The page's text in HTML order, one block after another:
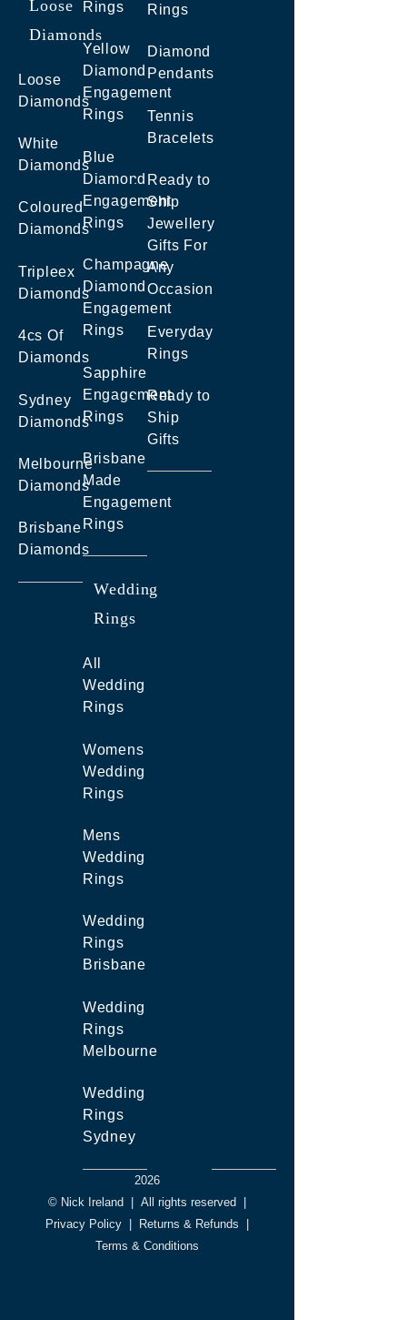
Loose
Diamonds
Loose
Diamonds
White
Diamonds
Coloured
Diamonds
Tripleex
Diamonds
4cs Of
Diamonds
Sydney
Diamonds
Melbourne
Diamonds
Brisbane
Diamonds
Rings
Yellow
Diamond
Engagement
Rings
Blue
Diamond
Engagement
Rings
Champagne
Diamond
Engagement
Rings
Sapphire
Engagement
Rings
Brisbane
Made
Engagement
Rings
Wedding
Rings
All
Wedding
Rings
Womens
Wedding
Rings
Mens
Wedding
Rings
Wedding
Rings
Brisbane
Wedding
Rings
Melbourne
Wedding
Rings
Sydney
Rings
Diamond
Pendants
Tennis
Bracelets
Ready to
Ship
Jewellery
Gifts For
Any
Occasion
Everyday
Rings
Ready to
Ship
Gifts
2026
© Nick Ireland | All rights reserved |
Privacy Policy | Returns & Refunds
|
Terms & Conditions